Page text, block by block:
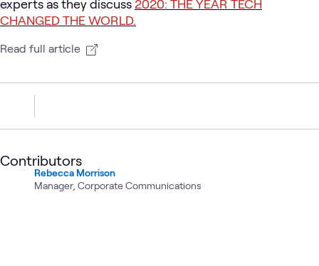
experts as they discuss 2020: THE YEAR TECH
CHANGED THE WORLD.
Read full article
Contributors
Rebecca Morrison
Manager, Corporate Communications